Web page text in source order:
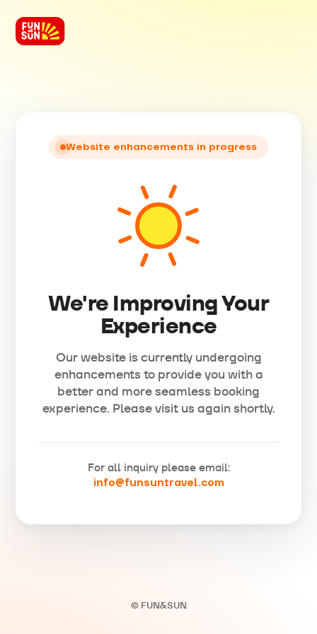
Website enhancements in progress
We're Improving Your
Experience
Our website is currently undergoing
enhancements to provide you with a
better and more seamless booking
experience. Please visit us again shortly.
For all inquiry please email:
info@funsuntravel.com
© FUN&SUN